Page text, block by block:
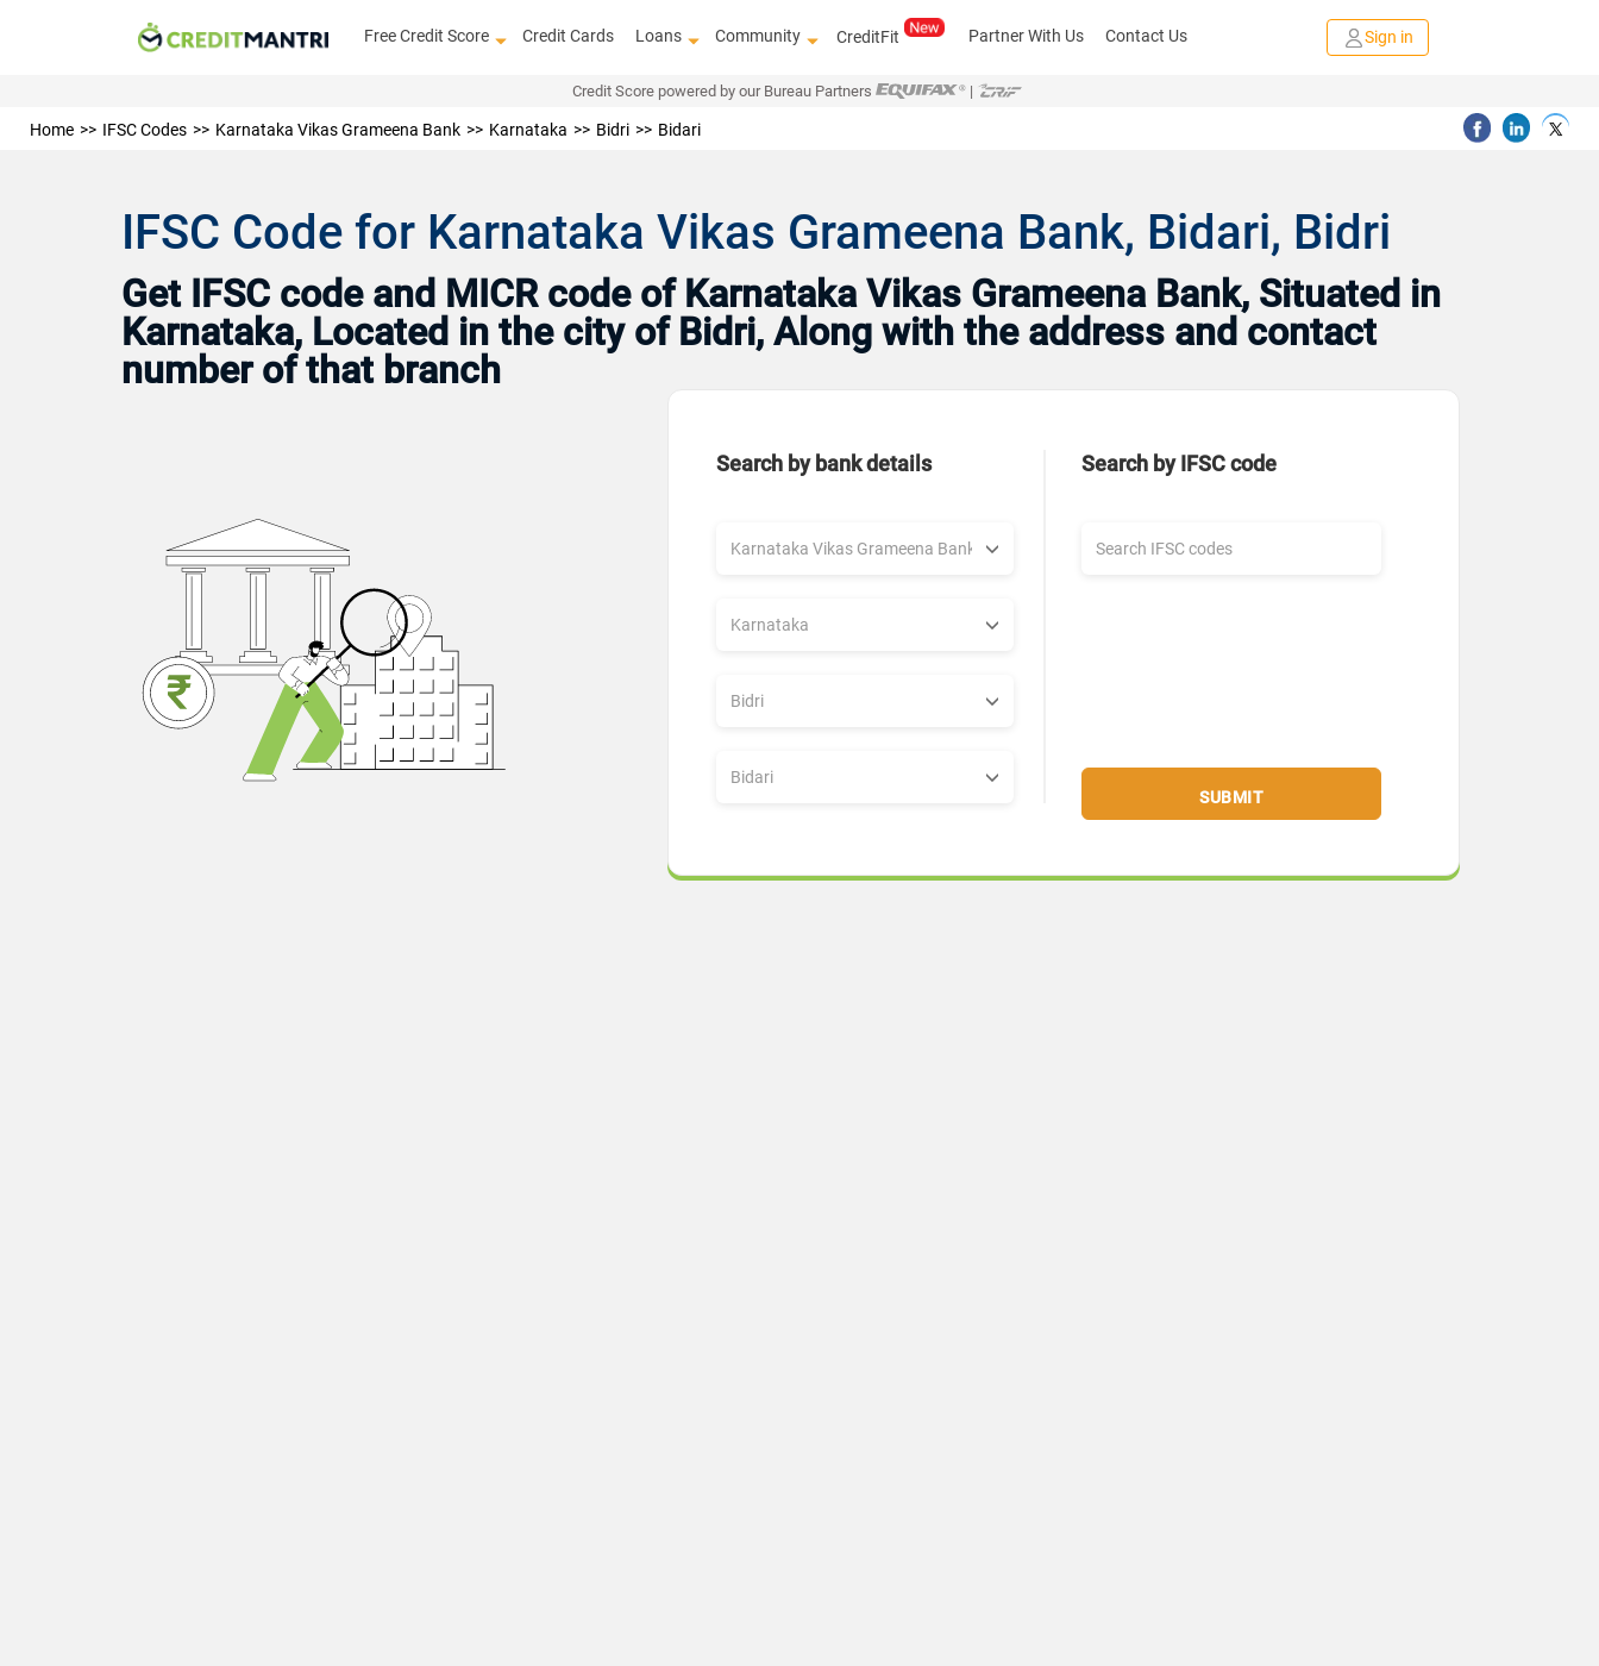
Free Credit Score Credit Cards Loans Community CreditFit Partner With Us Contact Us Sign in
Credit Score powered by our Bureau Partners |
Home IFSC Codes Karnataka Vikas Grameena Bank Karnataka Bidri Bidari
IFSC Code for Karnataka Vikas Grameena Bank, Bidari, Bidri
Get IFSC code and MICR code of Karnataka Vikas Grameena Bank, Situated in
Karnataka, Located in the city of Bidri, Along with the address and contact
number of that branch
Search by bank details Search by IFSC code
SUBMIT